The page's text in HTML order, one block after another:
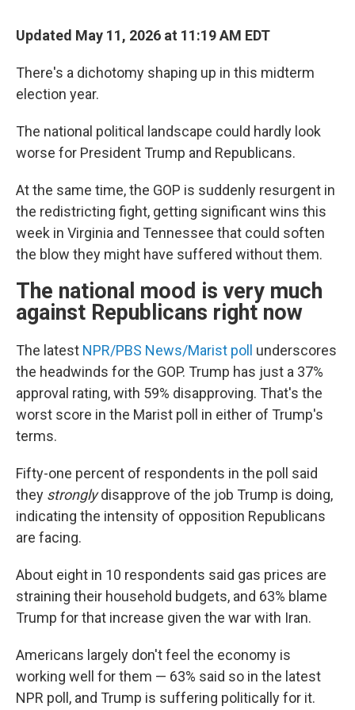
Updated May 11, 2026 at 11:19 AM EDT
There's a dichotomy shaping up in this midterm
election year.
The national political landscape could hardly look
worse for President Trump and Republicans.
At the same time, the GOP is suddenly resurgent in
the redistricting fight, getting significant wins this
week in Virginia and Tennessee that could soften
the blow they might have suffered without them.
The national mood is very much
against Republicans right now
The latest NPR/PBS News/Marist poll
underscores
the headwinds for the GOP. Trump has just a 37%
approval rating, with 59% disapproving. That's the
worst score in the Marist poll in either of Trump's
terms.
Fifty-one percent of respondents in the poll said
they stronglydisapprove of the job Trump is doing,
indicating the intensity of opposition Republicans
are facing.
About eight in 10 respondents said gas prices are
straining their household budgets, and 63% blame
Trump for that increase given the war with Iran.
Americans largely don't feel the economy is
working well for them — 63% said so in the latest
NPR poll, and Trump is suffering politically for it.